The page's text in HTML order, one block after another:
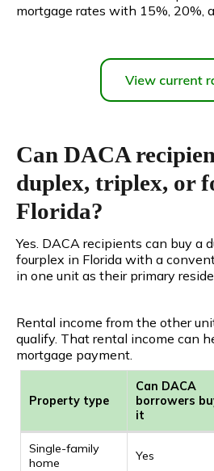
mortgage rates with 15%, 20%,
Can DACA
duplex, triplex, or
Florida?
Yes. DACA recipients can buy a
fourplex in Florida with a
in one unit as their primary
Rental income from the other
qualify. That rental income can
mortgage payment.
Property type
Can DACA
borrowers
it
Single-family
home
Yes